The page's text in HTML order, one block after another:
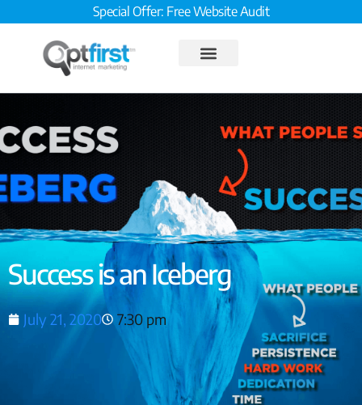
Special Offer: Free Website Audit
Success is an Iceberg
July 21, 2020 7:30 pm